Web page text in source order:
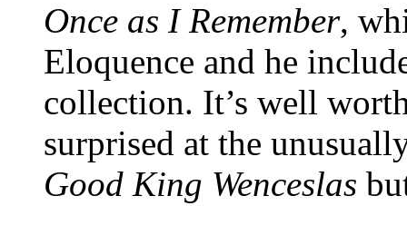
Once as I Remember,
Eloquence and he
collection. It’s well
surprised at the
Good King Wenceslas